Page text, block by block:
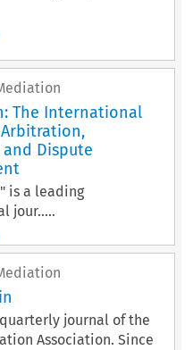
The International
Dispute
is a leading
jour.....
journal of the
Association. Since